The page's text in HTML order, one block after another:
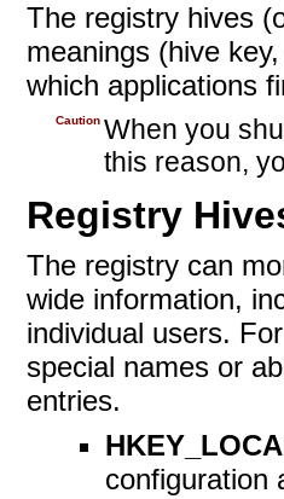
The registry hives
meanings (hive
which applications
CautionWhen you
this reason,
Registry
The registry can
wide information,
individual users.
special names or
entries.
configuration